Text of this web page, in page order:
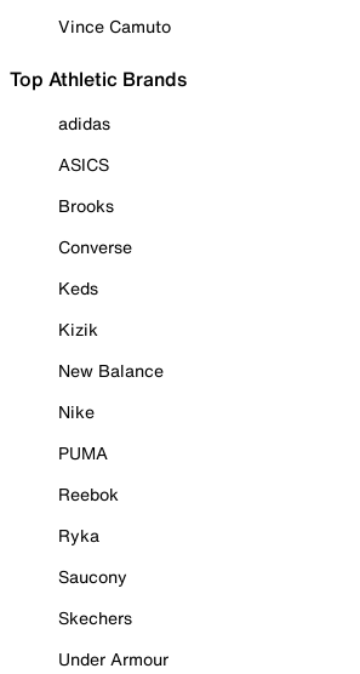
Vince Camuto
Top Athletic Brands
adidas
ASICS
Brooks
Converse
Keds
Kizik
New Balance
Nike
PUMA
Reebok
Ryka
Saucony
Skechers
Under Armour